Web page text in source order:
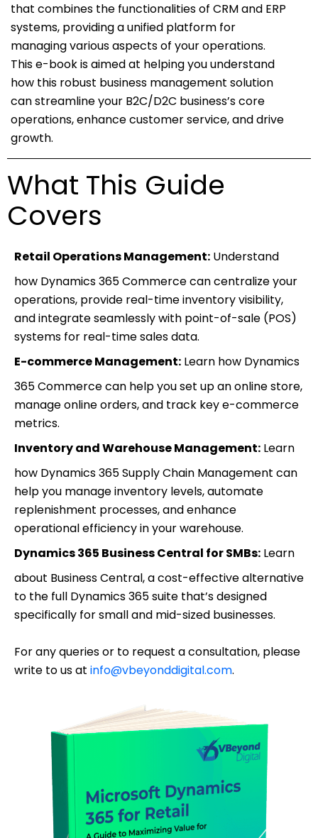
that combines the functionalities of CRM and ERP
systems, providing a unified platform for
managing various aspects of your operations.
This e-book is aimed at helping you understand
how this robust business management solution
can streamline your B2C/D2C business’s core
operations, enhance customer service, and drive
growth.
What This Guide
Covers
Retail Operations Management: Understand
how Dynamics 365 Commerce can centralize your
operations, provide real-time inventory visibility,
and integrate seamlessly with point-of-sale (POS)
systems for real-time sales data.
E-commerce Management: Learn how Dynamics
365 Commerce can help you set up an online store,
manage online orders, and track key e-commerce
metrics.
Inventory and Warehouse Management: Learn
how Dynamics 365 Supply Chain Management can
help you manage inventory levels, automate
replenishment processes, and enhance
operational efficiency in your warehouse.
Dynamics 365 Business Central for SMBs: Learn
about Business Central, a cost-effective alternative
to the full Dynamics 365 suite that’s designed
specifically for small and mid-sized businesses.
For any queries or to request a consultation, please
write to us at info@vbeyonddigital.com.